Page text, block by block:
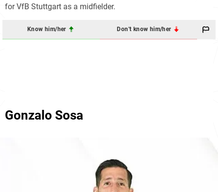
for VfB Stuttgart as a midfielder.
Know him/her Don't know him/her
Gonzalo Sosa